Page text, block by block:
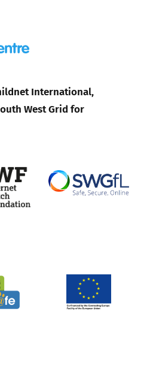
International,
West Grid for